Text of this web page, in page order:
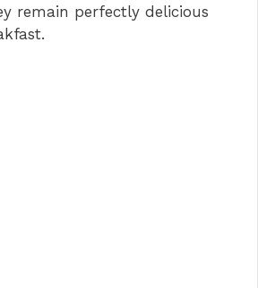
remain perfectly delicious